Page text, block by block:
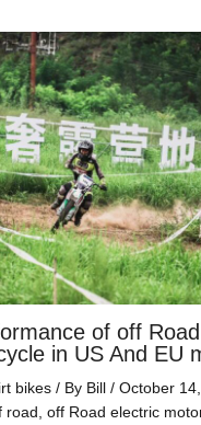
of off Road
in US And EU
bikes/ By Bill / October
road off Road electric